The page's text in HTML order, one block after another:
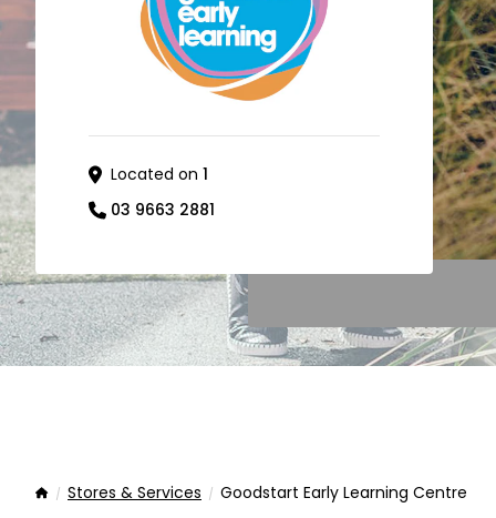
Located on 1
03 9663 2881
HomeStores & Services Goodstart Early Learning Centre